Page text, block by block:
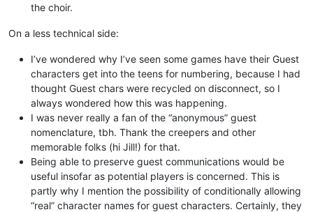
the choir.
On a less technical side:
I’ve wondered why I’ve seen some games have their Guest
characters get into the teens for numbering, because I had
thought Guest chars were recycled on disconnect, so I
always wondered how this was happening.
I was never really a fan of the “anonymous” guest
nomenclature, tbh. Thank the creepers and other
memorable folks (hi Jill!) for that.
Being able to preserve guest communications would be
useful insofar as potential players is concerned. This is
partly why I mention the possibility of conditionally allowing
“real” character names for guest characters. Certainly, they